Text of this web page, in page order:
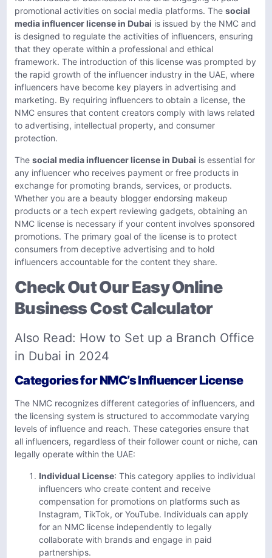
promotional activities on social media platforms. The social
media influencer license in Dubai is issued by the NMC and
is designed to regulate the activities of influencers, ensuring
that they operate within a professional and ethical
framework. The introduction of this license was prompted by
the rapid growth of the influencer industry in the UAE, where
influencers have become key players in advertising and
marketing. By requiring influencers to obtain a license, the
NMC ensures that content creators comply with laws related
to advertising, intellectual property, and consumer
protection.
The social media influencer license in Dubai is essential for
any influencer who receives payment or free products in
exchange for promoting brands, services, or products.
Whether you are a beauty blogger endorsing makeup
products or a tech expert reviewing gadgets, obtaining an
NMC license is necessary if your content involves sponsored
promotions. The primary goal of the license is to protect
consumers from deceptive advertising and to hold
influencers accountable for the content they share.
Check Out Our Easy Online
Business Cost Calculator
Also Read: How to Set up a Branch Office
in Dubai in 2024
Categories for NMC’s Influencer License
The NMC recognizes different categories of influencers, and
the licensing system is structured to accommodate varying
levels of influence and reach. These categories ensure that
all influencers, regardless of their follower count or niche, can
legally operate within the UAE:
Individual License: This category applies to individual
influencers who create content and receive
compensation for promotions on platforms such as
Instagram, TikTok, or YouTube. Individuals can apply
for an NMC license independently to legally
collaborate with brands and engage in paid
partnerships.